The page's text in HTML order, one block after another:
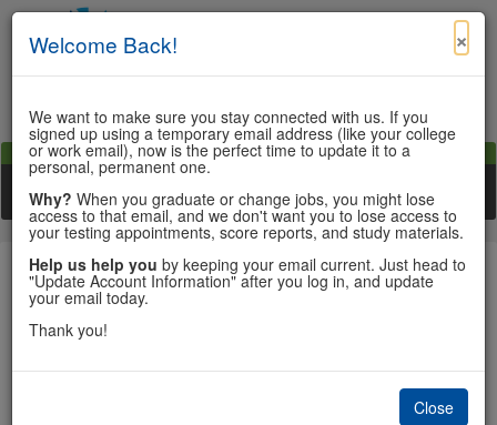
View Cart My Account Contact Us
Sign In
×
Warning:Unauthorized access is a violation of U.S.
Laws and Department of State policy and may result in
×
Welcome Back!
We want to make sure you stay connected with us. If you
signed up using a temporary email address (like your college
or work email), now is the perfect time to update it to a
personal, permanent one.
Why? When you graduate or change jobs, you might lose
access to that email, and we don't want you to lose access to
your testing appointments, score reports, and study materials.
Help us help you by keeping your email current. Just head to
"Update Account Information" after you log in, and update
your email today.
Thank you!
Close